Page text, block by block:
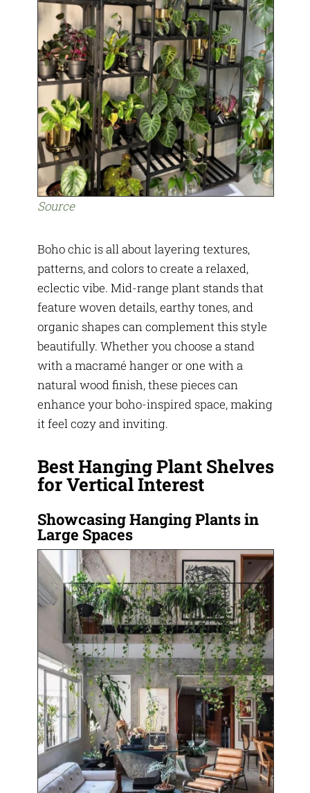
Source
Boho chic is all about layering textures,
patterns, and colors to create a relaxed,
eclectic vibe. Mid-range plant stands that
feature woven details, earthy tones, and
organic shapes can complement this style
beautifully. Whether you choose a stand
with a macramé hanger or one with a
natural wood finish, these pieces can
enhance your boho-inspired space, making
it feel cozy and inviting.
Best Hanging Plant Shelves
for Vertical Interest
Showcasing Hanging Plants in
Large Spaces